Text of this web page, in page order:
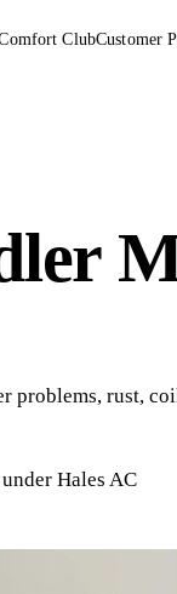
ClubCustomer
problems, rust,
Hales AC